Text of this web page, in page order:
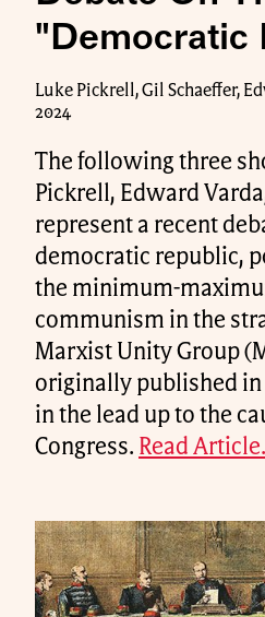
"Democratic
Luke Pickrell, Gil Schaeffer,
2024
The following three
Pickrell, Edward
represent a recent
democratic republic,
the minimum-
communism in the
Marxist Unity Group
originally published in
in the lead up to the
Congress. Read Article.